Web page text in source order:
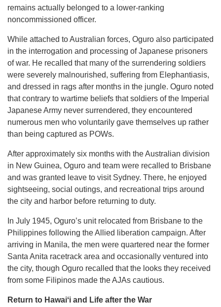
remains actually belonged to a lower-ranking
noncommissioned officer.
While attached to Australian forces, Oguro also participated
in the interrogation and processing of Japanese prisoners
of war. He recalled that many of the surrendering soldiers
were severely malnourished, suffering from Elephantiasis,
and dressed in rags after months in the jungle. Oguro noted
that contrary to wartime beliefs that soldiers of the Imperial
Japanese Army never surrendered, they encountered
numerous men who voluntarily gave themselves up rather
than being captured as POWs.
After approximately six months with the Australian division
in New Guinea, Oguro and team were recalled to Brisbane
and was granted leave to visit Sydney. There, he enjoyed
sightseeing, social outings, and recreational trips around
the city and harbor before returning to duty.
In July 1945, Oguro’s unit relocated from Brisbane to the
Philippines following the Allied liberation campaign. After
arriving in Manila, the men were quartered near the former
Santa Anita racetrack area and occasionally ventured into
the city, though Oguro recalled that the looks they received
from some Filipinos made the AJAs cautious.
Return to Hawaiʻi and Life after the War